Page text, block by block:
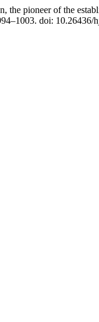
the pioneer of the
doi: 10.26436/